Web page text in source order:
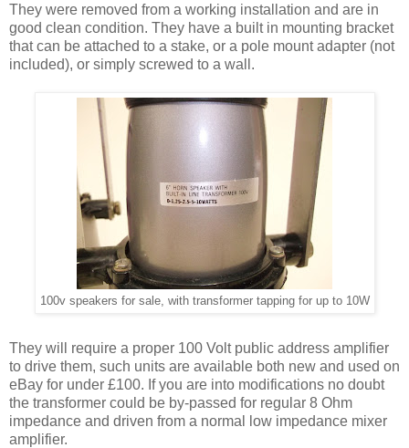
They were removed from a working installation and are in
good clean condition. They have a built in mounting bracket
that can be attached to a stake, or a pole mount adapter (not
included), or simply screwed to a wall.
100v speakers for sale, with transformer tapping for up to 10W
They will require a proper 100 Volt public address amplifier
to drive them, such units are available both new and used on
eBay for under £100. If you are into modifications no doubt
the transformer could be by-passed for regular 8 Ohm
impedance and driven from a normal low impedance mixer
amplifier.